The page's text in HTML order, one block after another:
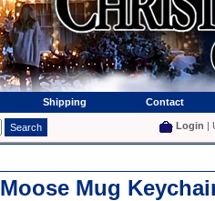
Shipping Contact
Login |
Moose Mug